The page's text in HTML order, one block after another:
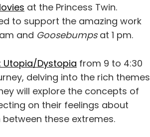
at the Princess Twin.
to support the amazing work
and Goosebumpsat 1 pm.
Utopia/Dystopia from 9 to 4:30
delving into the rich themes
will explore the concepts of
on their feelings about
these extremes.